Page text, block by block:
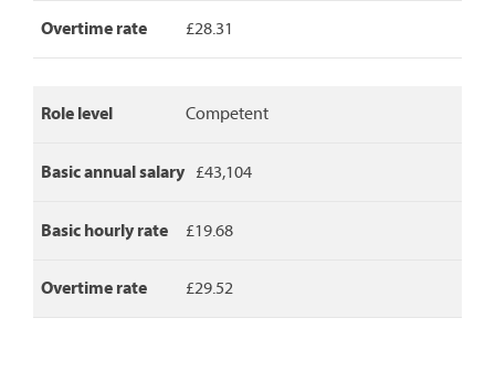
salary,
basic
and
rate.
Overtime rate £28.31
Role level Competent
Basic annual salary £43,104
Basic hourly rate £19.68
Overtime rate £29.52